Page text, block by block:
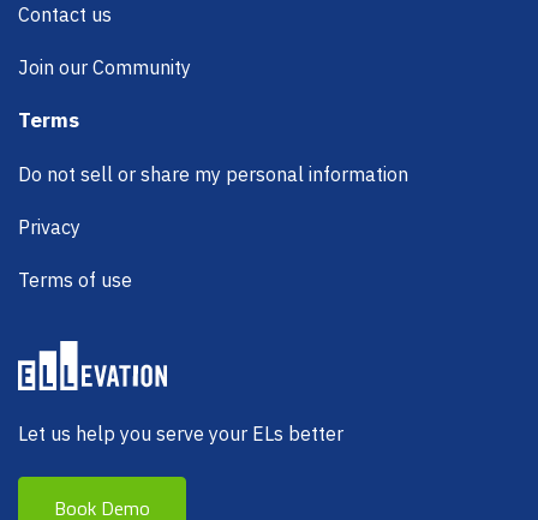
Let us help you serve your ELs better
Book Demo
Contact us
Join our Community
Terms
Do not sell or share my personal information
Privacy
Terms of use